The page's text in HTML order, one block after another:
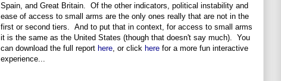
Spain, and Great Britain. Of the other indicators, political instability and
ease of access to small arms are the only ones really that are not in the
first or second tiers. And to put that in context, for access to small arms
it is the same as the United States (though that doesn't say much). You
can download the full report here , or click here for a more fun interactive
experience...